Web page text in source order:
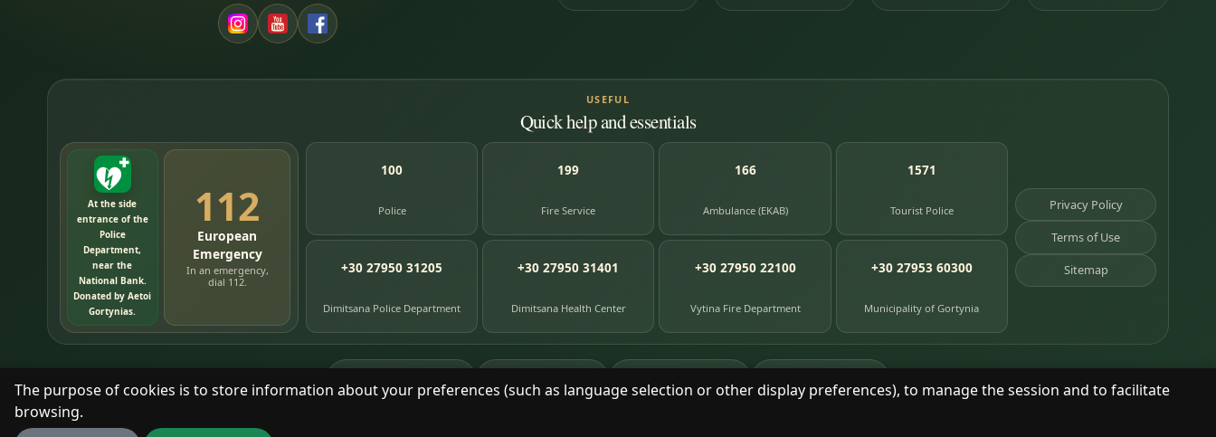
The purpose of cookies is to store information about your preferences (such as language selection or other display preferences), to manage the session and to facilitate
browsing.
USEFUL
Quick help and essentials
At the side
entrance of the
Police
Department,
near the
National Bank.
Donated by Aetoi
Gortynias.
112
European
Emergency
In an emergency,
dial 112.
100
Police
199
Fire Service
166
Ambulance (EKAB)
1571
Tourist Police
+30 27950 31205
Dimitsana Police Department
+30 27950 31401
Dimitsana Health Center
+30 27950 22100
Vytina Fire Department
+30 27953 60300
Municipality of Gortynia
Privacy Policy
Terms of Use
Sitemap
76 timeline entries 87photographs 391library books 8 heritage places